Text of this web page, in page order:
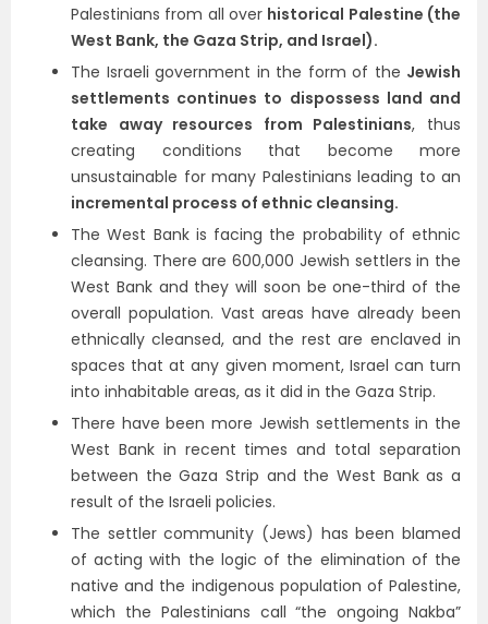
Palestinians from all over historical Palestine (the
West Bank, the Gaza Strip, and Israel).
The Israeli government in the form of the Jewish
settlements continues to dispossess land and
take away resources from Palestinians, thus
creating conditions that become more
unsustainable for many Palestinians leading to an
incremental process of ethnic cleansing.
The West Bank is facing the probability of ethnic
cleansing. There are 600,000 Jewish settlers in the
West Bank and they will soon be one-third of the
overall population. Vast areas have already been
ethnically cleansed, and the rest are enclaved in
spaces that at any given moment, Israel can turn
into inhabitable areas, as it did in the Gaza Strip.
There have been more Jewish settlements in the
West Bank in recent times and total separation
between the Gaza Strip and the West Bank as a
result of the Israeli policies.
The settler community (Jews) has been blamed
of acting with the logic of the elimination of the
native and the indigenous population of Palestine,
which the Palestinians call “the ongoing Nakba”